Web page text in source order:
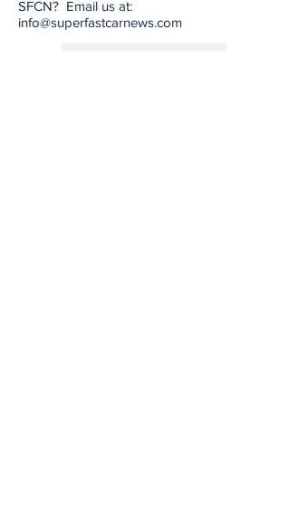
SFCN? Email us at:
info@superfastcarnews.com